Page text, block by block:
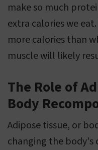
make so much
extra calories we
more calories than
muscle will likely
The Role of
Body
Adipose tissue, or
changing the body's